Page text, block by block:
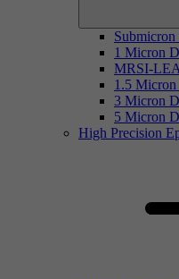
1 Micron
MRSI-
1.5
3 Micron
5 Micron
High Precision